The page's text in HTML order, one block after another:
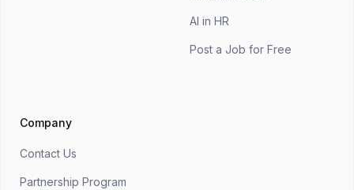
AI in HR
Post a Job for Free
Company
Contact Us
Partnership Program